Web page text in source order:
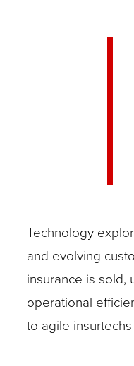
Technology
and evolving
insurance is sold,
operational
to agile